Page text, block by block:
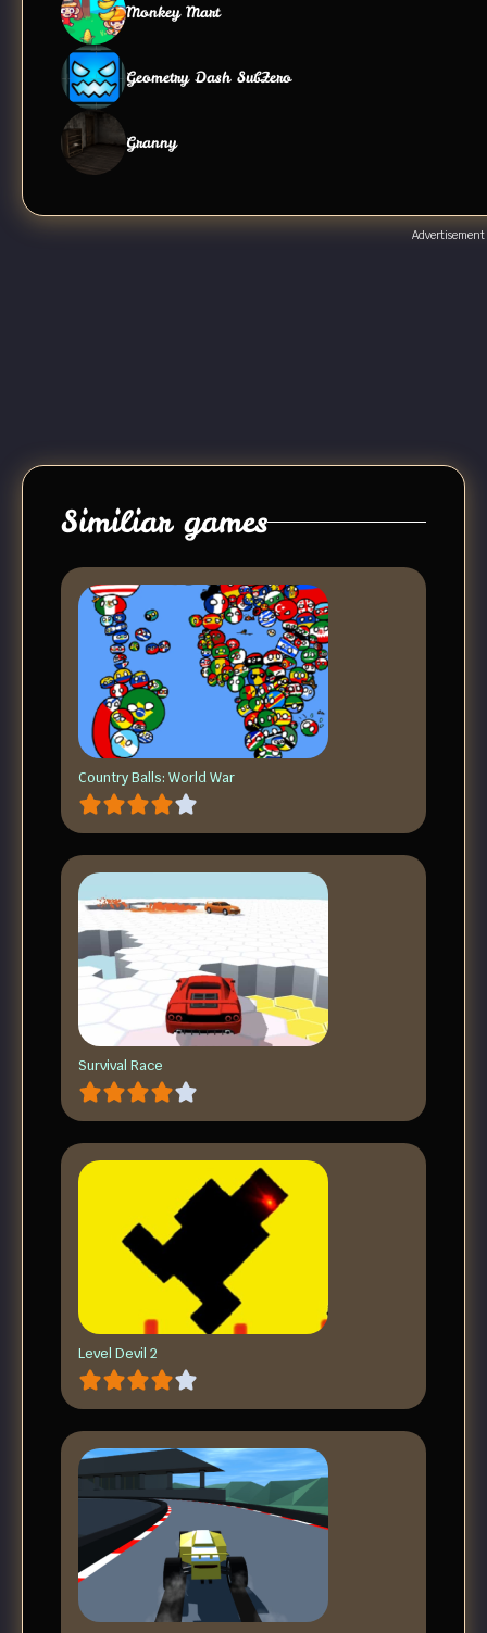
Monkey Mart
Geometry Dash SubZero
Granny
Advertisement
Similiar games
Country Balls: World War
Survival Race
Level Devil 2